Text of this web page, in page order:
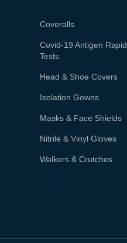
Coveralls
Covid-19 Antigen Rapid
Tests
Head & Shoe Covers
Isolation Gowns
Masks & Face Shields
Nitrile & Vinyl Gloves
Walkers & Crutches